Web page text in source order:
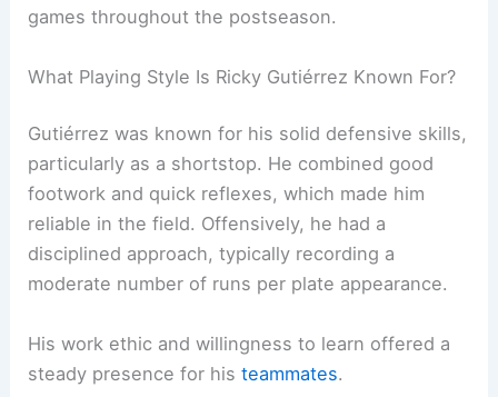
games throughout the postseason.
What Playing Style Is Ricky Gutiérrez Known For?
Gutiérrez was known for his solid defensive skills,
particularly as a shortstop. He combined good
footwork and quick reflexes, which made him
reliable in the field. Offensively, he had a
disciplined approach, typically recording a
moderate number of runs per plate appearance.
His work ethic and willingness to learn offered a
steady presence for histeammates.